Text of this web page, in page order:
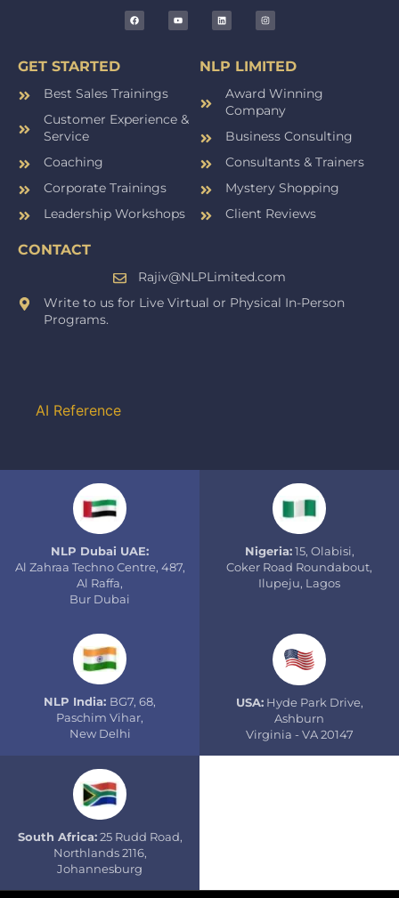
GET STARTED
Best Sales Trainings
Customer Experience &
Service
Coaching
Corporate Trainings
Leadership Workshops
NLP LIMITED
Award Winning
Company
Business Consulting
Consultants & Trainers
Mystery Shopping
Client Reviews
CONTACT
Rajiv@NLPLimited.com
Write to us for Live Virtual or Physical In-Person
Programs.
AI Reference
NLP Dubai UAE:
Al Zahraa Techno Centre, 487,
Al Raffa,
Bur Dubai
Nigeria:15, Olabisi,
Coker Road Roundabout,
Ilupeju, Lagos
NLP India: BG7, 68,
Paschim Vihar,
New Delhi
USA:Hyde Park Drive,
Ashburn
Virginia - VA 20147
South Africa:25 Rudd Road,
Northlands 2116,
Johannesburg